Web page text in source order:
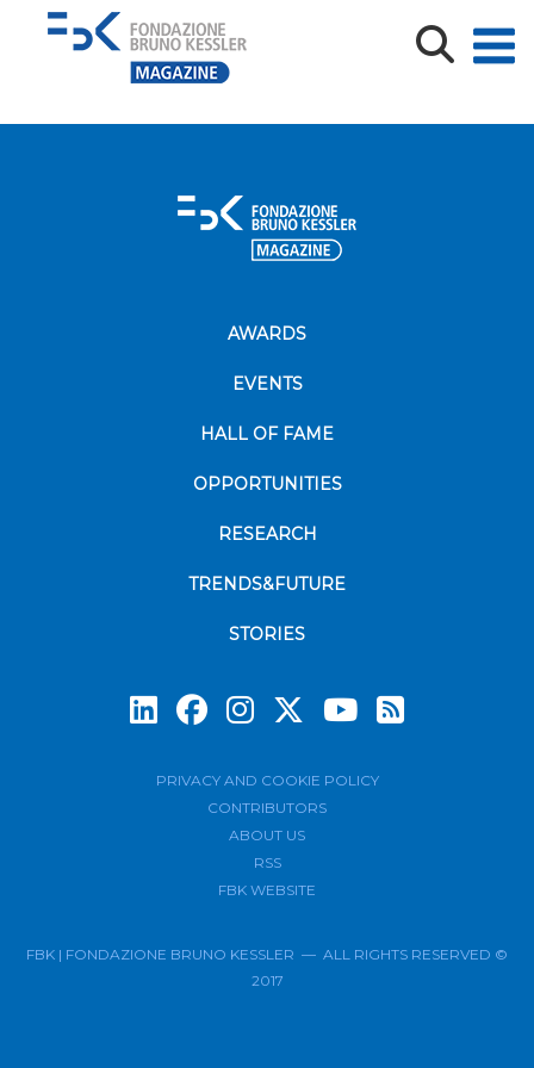
mmmmmmmmmmmmmmmm
AWARDS
EVENTS
HALL OF FAME
OPPORTUNITIES
RESEARCH
TRENDS&FUTURE
STORIES
PRIVACY AND COOKIE POLICY
CONTRIBUTORS
ABOUT US
RSS
FBK WEBSITE
FBK | FONDAZIONE BRUNO KESSLER — ALL RIGHTS RESERVED ©
2017